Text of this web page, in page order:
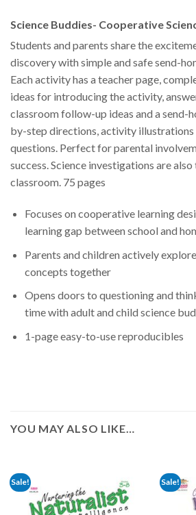
Science Buddies- Cooperative
Students and parents share the
discovery with simple and safe send-
Each activity has a teacher page,
ideas for introducing the activity,
classroom follow-up ideas and a send-
by-step directions, activity illustrations
questions. Perfect for parental
success. Science investigations are
classroom. 75 pages
Focuses on cooperative learning
learning gap between school and
Parents and children actively
concepts together
Opens doors to questioning and
time with adult and child science
1-page easy-to-use reproducibles
YOU MAY ALSO LIKE…
Sale! Sale!